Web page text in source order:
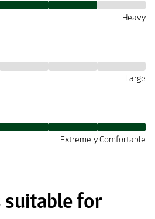
Heavy
Large
Extremely Comfortable
suitable for